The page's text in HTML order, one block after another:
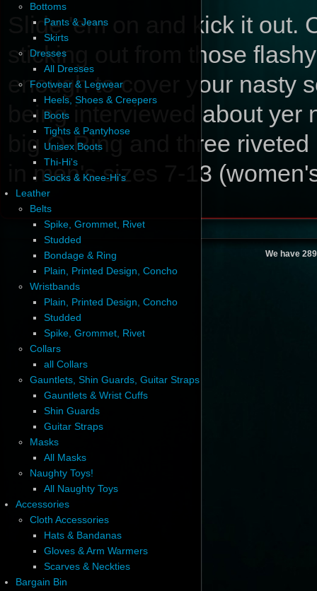
Bottoms
Pants & Jeans
Skirts
Dresses
All Dresses
Footwear & Legwear
Heels, Shoes & Creepers
Boots
Tights & Pantyhose
Unisex Boots
Thi-Hi's
Socks & Knee-Hi's
Leather
Belts
Spike, Grommet, Rivet
Studded
Bondage & Ring
Plain, Printed Design, Concho
Wristbands
Plain, Printed Design, Concho
Studded
Spike, Grommet, Rivet
Collars
all Collars
Gauntlets, Shin Guards, Guitar Straps
Gauntlets & Wrist Cuffs
Shin Guards
Guitar Straps
Masks
All Masks
Naughty Toys!
All Naughty Toys
Accessories
Cloth Accessories
Hats & Bandanas
Gloves & Arm Warmers
Scarves & Neckties
Bargain Bin
Slide 'em on and kick it
sticking out from those
enough to cover your nasty
being interviewed about
big O-Ring and three
in men's sizes 7-13
We have